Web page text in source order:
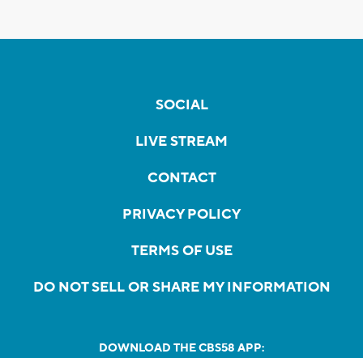
SOCIAL
LIVE STREAM
CONTACT
PRIVACY POLICY
TERMS OF USE
DO NOT SELL OR SHARE MY INFORMATION
DOWNLOAD THE CBS58 APP: